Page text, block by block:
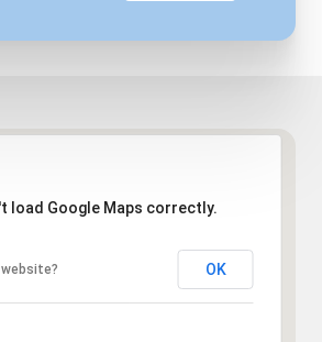
load Google Maps correctly.
OK